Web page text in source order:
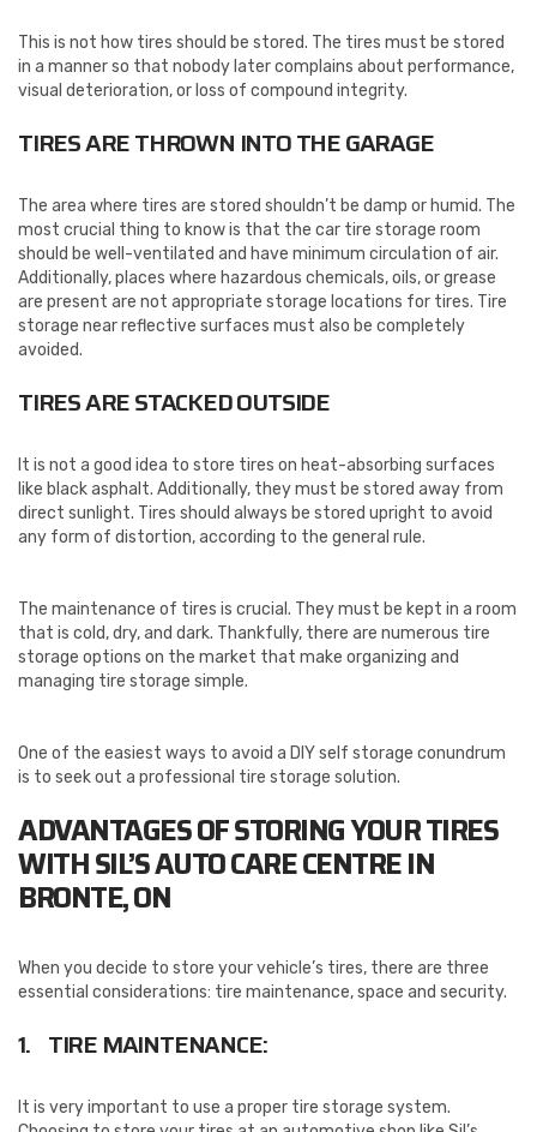
This is not how tires should be stored. The tires must be stored
in a manner so that nobody later complains about performance,
visual deterioration, or loss of compound integrity.
TIRES ARE THROWN INTO THE GARAGE
The area where tires are stored shouldn’t be damp or humid. The
most crucial thing to know is that the car tire storage room
should be well-ventilated and have minimum circulation of air.
Additionally, places where hazardous chemicals, oils, or grease
are present are not appropriate storage locations for tires. Tire
storage near reflective surfaces must also be completely
avoided.
TIRES ARE STACKED OUTSIDE
It is not a good idea to store tires on heat-absorbing surfaces
like black asphalt. Additionally, they must be stored away from
direct sunlight. Tires should always be stored upright to avoid
any form of distortion, according to the general rule.
The maintenance of tires is crucial. They must be kept in a room
that is cold, dry, and dark. Thankfully, there are numerous tire
storage options on the market that make organizing and
managing tire storage simple.
One of the easiest ways to avoid a DIY self storage conundrum
is to seek out a professional tire storage solution.
ADVANTAGES OF STORING YOUR TIRES
WITH SIL’S AUTO CARE CENTRE IN
BRONTE, ON
When you decide to store your vehicle’s tires, there are three
essential considerations: tire maintenance, space and security.
1. TIRE MAINTENANCE:
It is very important to use a proper tire storage system.